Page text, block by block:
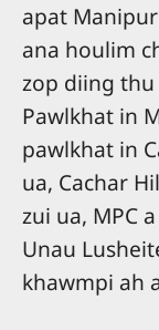
apat
ana houlim
zop diing
Pawlkhat in
pawlkhat in
ua, Cachar
zui ua, MPC
Unau
khawmpi ah